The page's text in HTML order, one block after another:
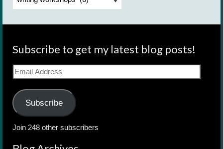
Subscribe to get my latest blog posts!
Email
Address
Subscribe
Join 248 other subscribers